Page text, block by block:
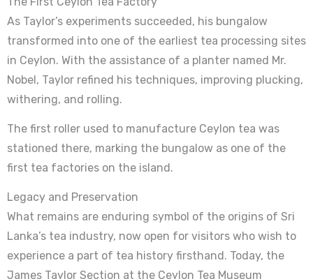
As Taylor’s experiments succeeded, his bungalow
transformed into one of the earliest tea processing sites
in Ceylon. With the assistance of a planter named Mr.
Nobel, Taylor refined his techniques, improving plucking,
withering, and rolling.
The first roller used to manufacture Ceylon tea was
stationed there, marking the bungalow as one of the
first tea factories on the island.
Legacy and Preservation
What remains are enduring symbol of the origins of Sri
Lanka’s tea industry, now open for visitors who wish to
experience a part of tea history firsthand. Today, the
James Taylor Section at the Ceylon Tea Museum